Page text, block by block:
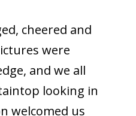
cheered and
were
and we all
looking in
welcomed us